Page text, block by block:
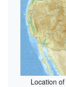
Location